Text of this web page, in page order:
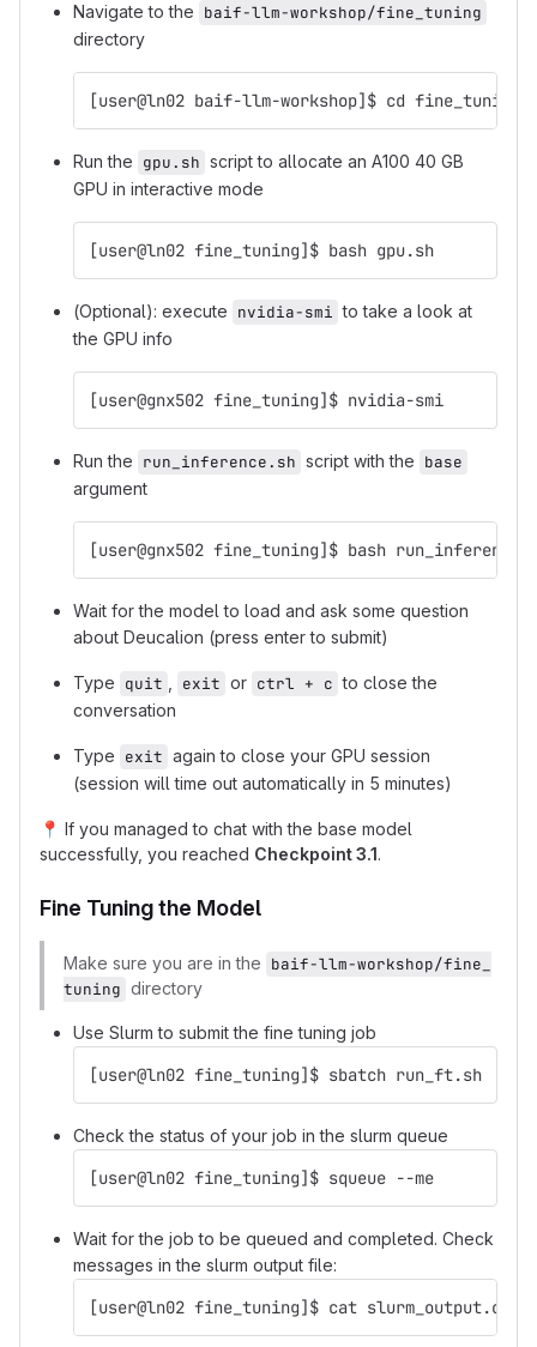
Navigate to the baif-llm-workshop/fine_tuning
directory
[user@ln02 baif-llm-workshop]$ cd fine_tuning
Run the gpu.sh script to allocate an A100 40 GB
GPU in interactive mode
[user@ln02 fine_tuning]$ bash gpu.sh
(Optional): execute nvidia-smi to take a look at
the GPU info
[user@gnx502 fine_tuning]$ nvidia-smi
Run the run_inference.sh script with the base
argument
[user@gnx502 fine_tuning]$ bash
Wait for the model to load and ask some question
about Deucalion (press enter to submit)
Type quit exit or ctrl + c to close the
conversation
Type exit again to close your GPU session
(session will time out automatically in 5 minutes)
📍 If you managed to chat with the base model
successfully, you reached Checkpoint 3.1.
Fine Tuning the Model
Make sure you are in the baif-llm-workshop/fine_
tuning directory
Use Slurm to submit the fine tuning job
[user@ln02 fine_tuning]$ sbatch run_ft.sh
Check the status of your job in the slurm queue
[user@ln02 fine_tuning]$ squeue --me
Wait for the job to be queued and completed. Check
messages in the slurm output file:
[user@ln02 fine_tuning]$ cat slurm_output.out